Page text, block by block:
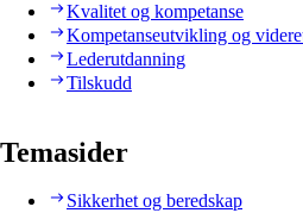
Kvalitet og kompetanse
Kompetanseutvikling og
Lederutdanning
Tilskudd
Temasider
Sikkerhet og beredskap